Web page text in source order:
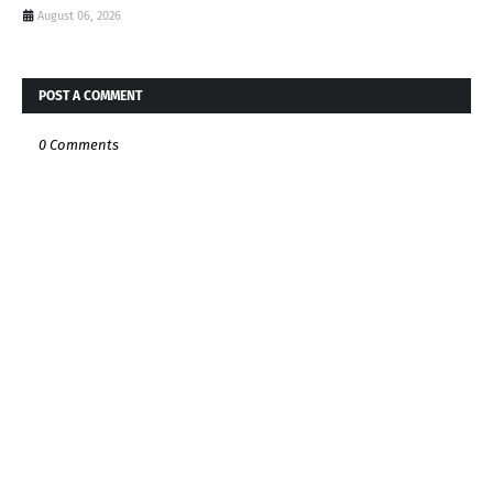
August 06, 2026
POST A COMMENT
0 Comments